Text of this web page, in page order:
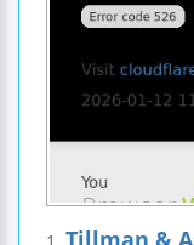
Tillman &